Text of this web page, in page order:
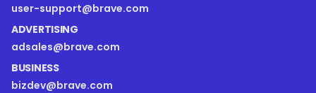
user-support@brave.com
ADVERTISING
adsales@brave.com
BUSINESS
bizdev@brave.com